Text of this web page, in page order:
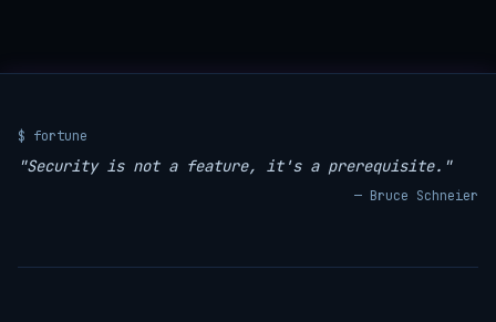
$ fortune
"Security is not a feature, it's a prerequisite."
— Bruce Schneier